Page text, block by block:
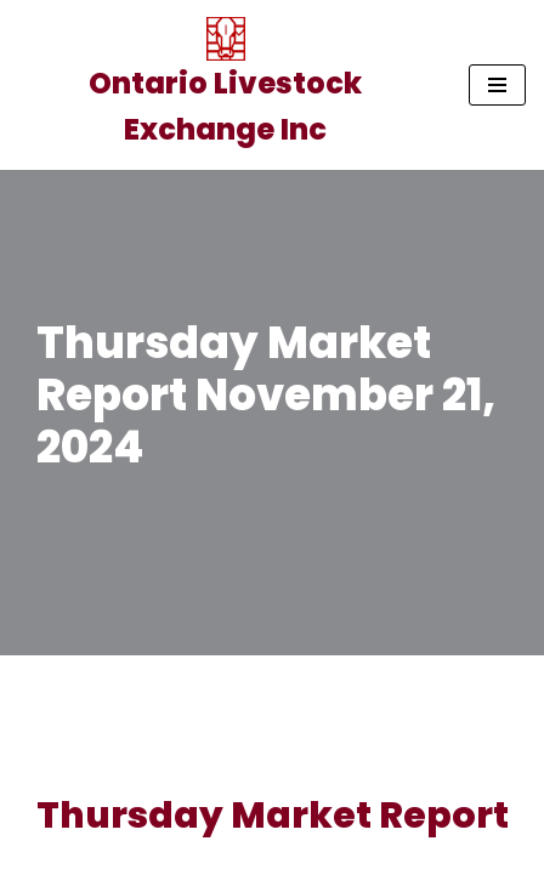
Ontario Livestock
Exchange Inc
Thursday Market
Report November 21,
2024
Thursday Market Report